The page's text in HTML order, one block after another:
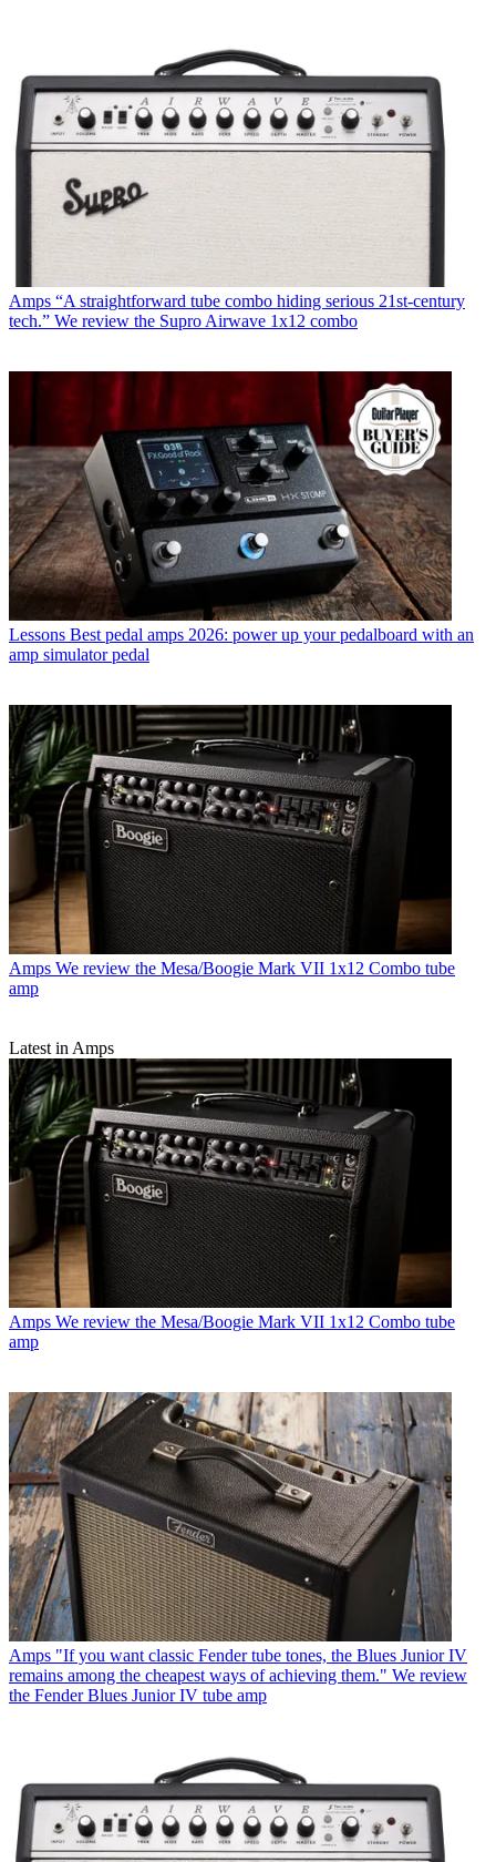
Amps “A straightforward tube combo hiding serious 21st-century
tech.” We review the Supro Airwave 1x12 combo
Lessons Best pedal amps 2026: power up your pedalboard with an
amp simulator pedal
Amps We review the Mesa/Boogie Mark VII 1x12 Combo tube
amp
Latest in Amps
Amps We review the Mesa/Boogie Mark VII 1x12 Combo tube
amp
Amps "If you want classic Fender tube tones, the Blues Junior IV
remains among the cheapest ways of achieving them." We review
the Fender Blues Junior IV tube amp